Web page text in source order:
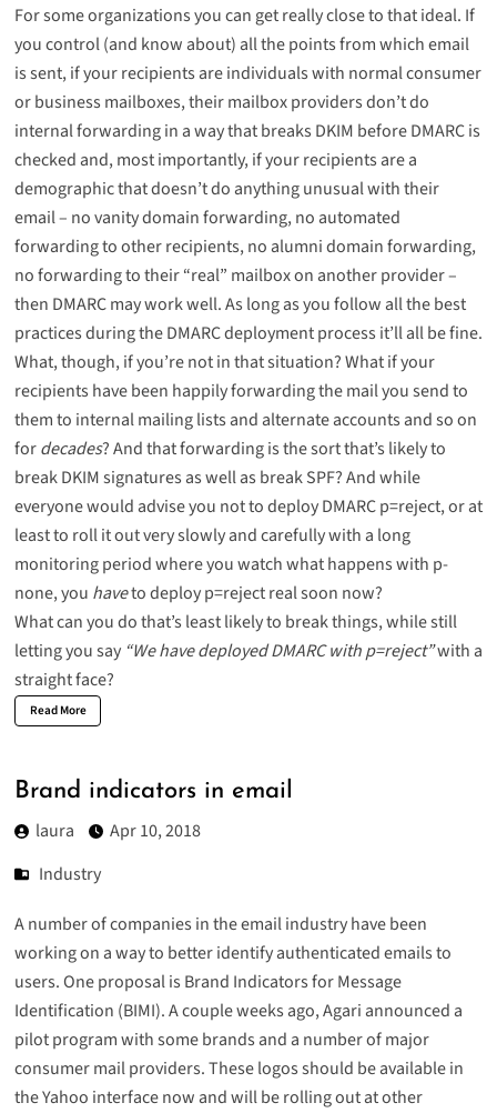
For some organizations you can get really close to that ideal. If
you control (and know about) all the points from which email
is sent, if your recipients are individuals with normal consumer
or business mailboxes, their mailbox providers don’t do
internal forwarding in a way thatbreaks DKIM before DMARC is
checked and, most importantly, if your recipients are a
demographic that doesn’t do anything unusual with their
email – no vanity domain forwarding, no automated
forwarding to other recipients, no alumni domain forwarding,
no forwarding to their “real” mailbox on another provider –
then DMARC may work well. As long as you follow all the best
practices during the DMARC deployment process it’ll all be fine.
What, though, if you’re not in that situation? What if your
recipients have been happily forwarding the mail you send to
them to internal mailing lists and alternate accounts and so on
fordecades? And that forwarding is the sort that’s likely to
break DKIM signatures as well as break SPF? And while
everyone would advise you not to deploy DMARC p=reject, or at
least to roll it out very slowly and carefully with a long
monitoring period where you watch what happens with p-
none, you haveto deploy p=rejectreal soon now?
What can you do that’s least likely to break things, while still
letting you say “We have deployed DMARC with p=reject”with a
straight face?
Read More
Brand indicators in email
laura
Apr 10, 2018
Industry
A number of companies in the email industry have been
working on a way to better identify authenticated emails to
users. One proposal is Brand Indicators for Message
Identification (BIMI). A couple weeks ago, Agari announced a
pilot program with some brands and a number of major
consumer mail providers. These logos should be available in
the Yahoo interface now and will be rolling out at other